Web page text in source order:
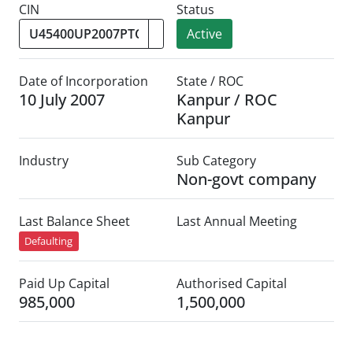
CIN
Status
Active
Date of Incorporation
10 July 2007
State / ROC
Kanpur / ROC
Kanpur
Industry Sub Category
Non-govt company
Last Balance Sheet
Defaulting
Last Annual Meeting
Paid Up Capital
985,000
Authorised Capital
1,500,000